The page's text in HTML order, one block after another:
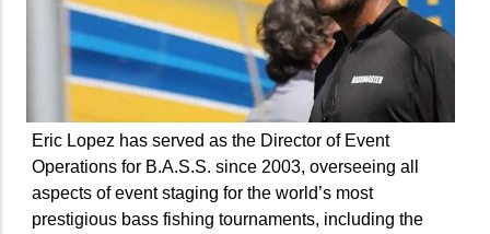
Eric Lopez has served as the Director of Event
Operations for B.A.S.S. since 2003, overseeing all
aspects of event staging for the world’s most
prestigious bass fishing tournaments, including the